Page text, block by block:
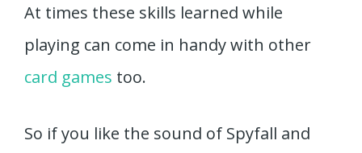
At times these skills learned while
playing can come in handy with other
card games too.
So if you like the sound of Spyfall and